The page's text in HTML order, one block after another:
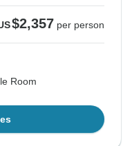
$2,357 per person
Room